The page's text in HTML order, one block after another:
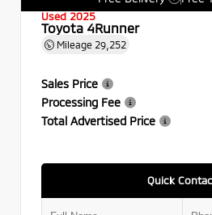
Used 2025
Toyota 4Runner
Mileage 29,252
Sales Price
Processing Fee
Total Advertised Price
Quick